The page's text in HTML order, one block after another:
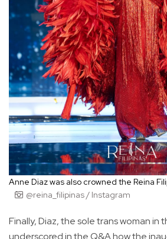
Anne Diaz was also crowned the Reina
@reina_filipinas / Instagram
Finally, Diaz, the sole trans woman in
underscored in the Q&A how the